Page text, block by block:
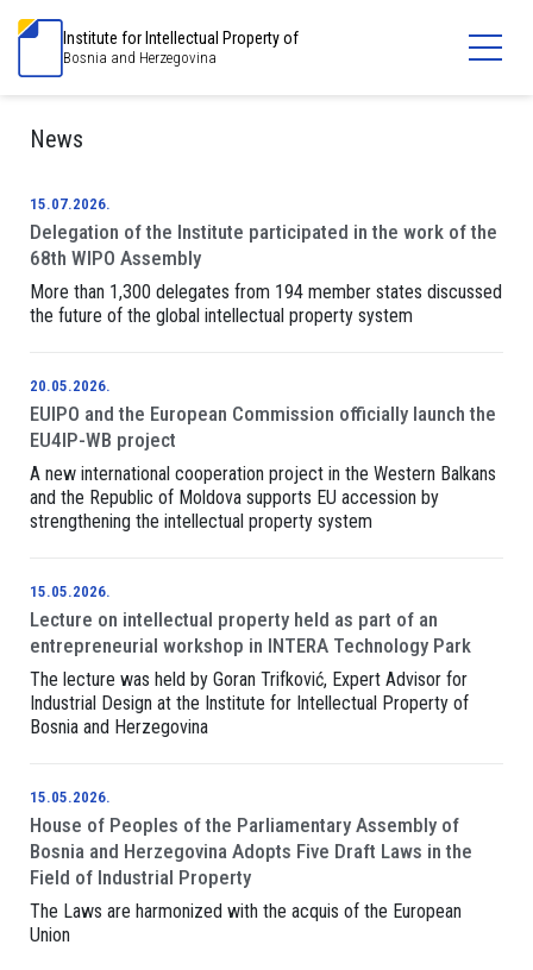
Institute for Intellectual Property of
Bosnia and Herzegovina
News
15.07.2026.
Delegation of the Institute participated in the work of the
68th WIPO Assembly
More than 1,300 delegates from 194 member states discussed
the future of the global intellectual property system
20.05.2026.
EUIPO and the European Commission officially launch the
EU4IP-WB project
A new international cooperation project in the Western Balkans
and the Republic of Moldova supports EU accession by
strengthening the intellectual property system
15.05.2026.
Lecture on intellectual property held as part of an
entrepreneurial workshop in INTERA Technology Park
The lecture was held by Goran Trifković, Expert Advisor for
Industrial Design at the Institute for Intellectual Property of
Bosnia and Herzegovina
15.05.2026.
House of Peoples of the Parliamentary Assembly of
Bosnia and Herzegovina Adopts Five Draft Laws in the
Field of Industrial Property
The Laws are harmonized with the acquis of the European
Union